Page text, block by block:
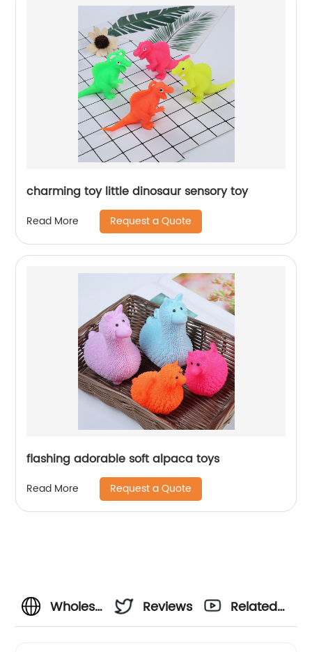
charming toy little dinosaur sensory toy
Read More Request a Quote
flashing adorable soft alpaca toys
Read More Request a Quote
Wholesale
Reviews
Related